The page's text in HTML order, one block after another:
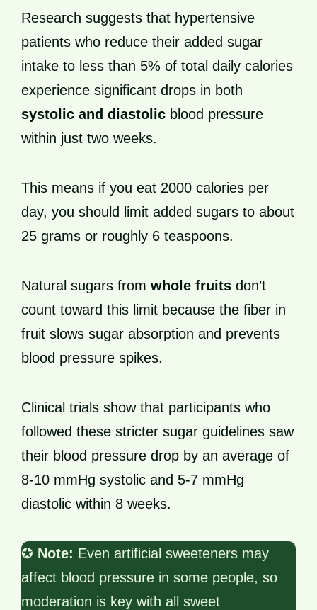
Research suggests that hypertensive
patients who reduce their added sugar
intake to less than 5% of total daily calories
experience significant drops in both
systolic and diastolic blood pressure
within just two weeks.
This means if you eat 2000 calories per
day, you should limit added sugars to about
25 grams or roughly 6 teaspoons.
Natural sugars from whole fruits don’t
count toward this limit because the fiber in
fruit slows sugar absorption and prevents
blood pressure spikes.
Clinical trials show that participants who
followed these stricter sugar guidelines saw
their blood pressure drop by an average of
8-10 mmHg systolic and 5-7 mmHg
diastolic within 8 weeks.
✪ Note: Even artificial sweeteners may
affect blood pressure in some people, so
moderation is key with all sweet